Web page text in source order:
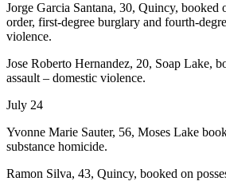
Jorge Garcia Santana, 30, Quincy,
order, first-degree burglary and fourth-
violence.
Jose Roberto Hernandez, 20, Soap Lake,
assault – domestic violence.
July 24
Yvonne Marie Sauter, 56, Moses Lake
substance homicide.
Ramon Silva, 43, Quincy, booked on